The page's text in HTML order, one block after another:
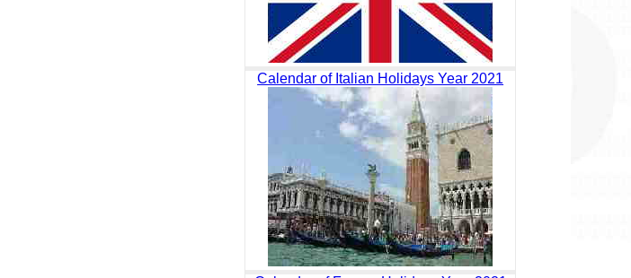
Calendar of Italian Holidays Year 2021